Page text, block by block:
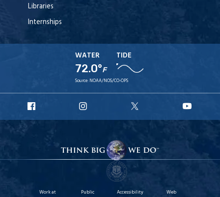
Libraries
Internships
WATER
72.0°F
TIDE
Source: NOAA/NOS/CO-OPS
Facebook
Instagram
X
Work at
Public
Accessibility
Web